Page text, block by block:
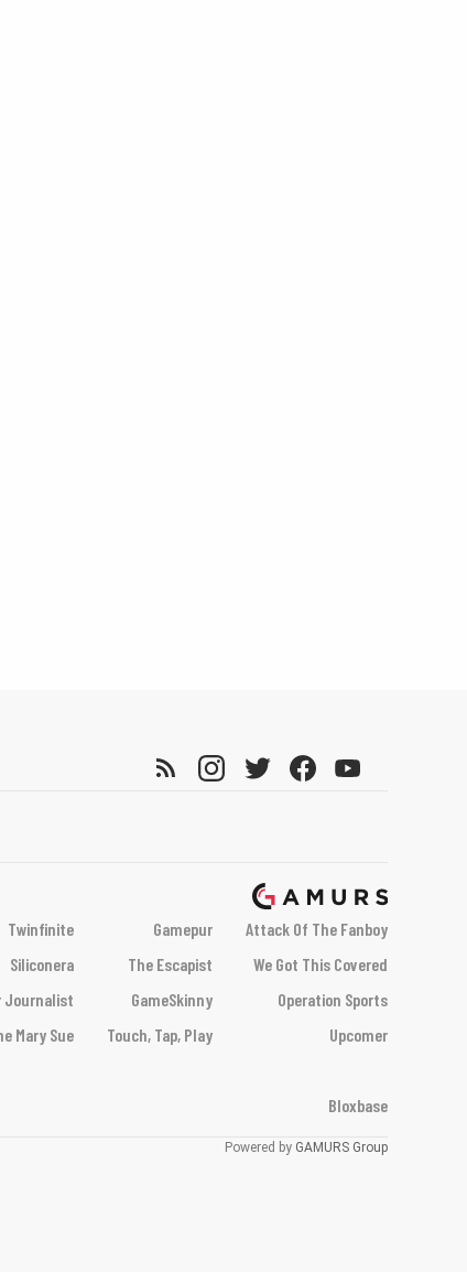
Twinfinite Gamepur
Attack Of The Fanboy
Siliconera The Escapist
We Got This Covered
Journalist GameSkinny
Operation Sports
Mary Sue Touch, Tap, Play
Upcomer
Bloxbase
Powered by GAMURS Group